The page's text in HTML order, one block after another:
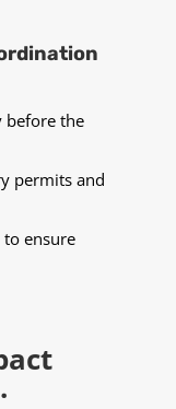
before the
permits and
ensure